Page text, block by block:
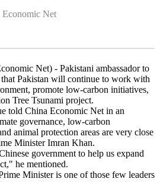
Economic Net
Net) - Pakistani ambassador to
Pakistan will continue to work with
promote low-carbon initiatives,
Tree Tsunami project.
told China Economic Net in an
governance, low-carbon
animal protection areas are very close
Minister Imran Khan.
government to help us expand
he mentioned.
Minister is one of those few leaders